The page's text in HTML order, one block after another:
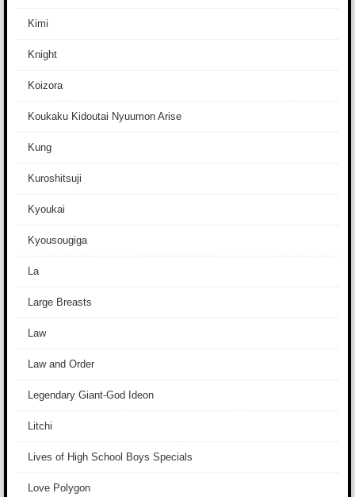
Kimi
Knight
Koizora
Koukaku Kidoutai Nyuumon Arise
Kung
Kuroshitsuji
Kyoukai
Kyousougiga
La
Large Breasts
Law
Law and Order
Legendary Giant-God Ideon
Litchi
Lives of High School Boys Specials
Love Polygon